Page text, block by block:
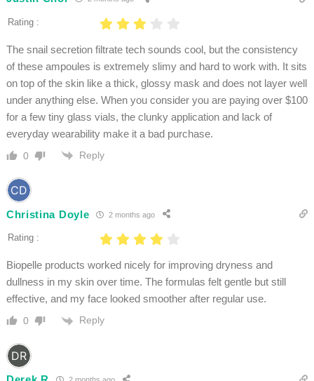
Rating :
The snail secretion filtrate tech sounds cool, but the consistency
of these ampoules is extremely slimy and hard to work with. It sits
on top of the skin like a thick, glossy mask and does not layer well
under anything else. When you consider you are paying over $100
for a few tiny glass vials, the clunky application and lack of
everyday wearability make it a bad purchase.
0 Reply
Christina Doyle 2 months ago
Rating :
Biopelle products worked nicely for improving dryness and
dullness in my skin over time. The formulas felt gentle but still
effective, and my face looked smoother after regular use.
0 Reply